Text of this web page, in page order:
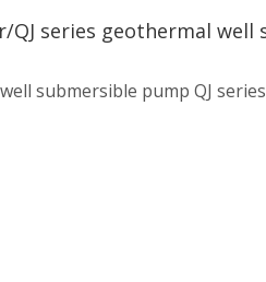
submersible pump QJ series